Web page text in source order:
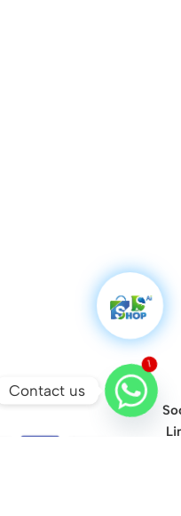
1
Contact us